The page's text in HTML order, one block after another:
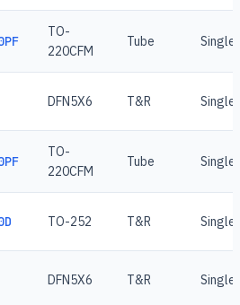
TO-
220CFM
Tube Single
DFN5X6 T&R Single
TO-
220CFM
Tube Single
TO-252 T&R Single
DFN5X6 T&R Single